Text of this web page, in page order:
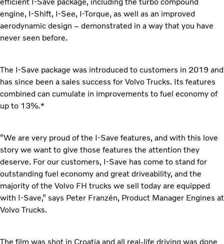
engine, I-Shift, I-See, I-Torque, as well as an improved
aerodynamic design – demonstrated in a way that you have
never seen before.
The I-Save package was introduced to customers in 2019 and
has since been a sales success for Volvo Trucks. Its features
combined can cumulate in improvements to fuel economy of
up to 13%.*
“We are very proud of the I-Save features, and with this love
story we want to give those features the attention they
deserve. For our customers, I-Save has come to stand for
outstanding fuel economy and great driveability, and the
majority of the Volvo FH trucks we sell today are equipped
with I-Save,” says Peter Franzén, Product Manager Engines at
Volvo Trucks.
The film was shot in Croatia and all real-life driving was done